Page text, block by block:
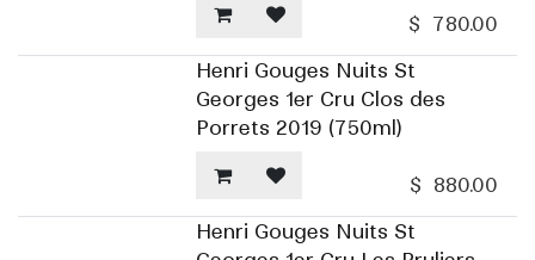
$ 780.00
Henri Gouges Nuits St
Georges 1er Cru Clos des
Porrets 2019 (750ml)
$ 880.00
Henri Gouges Nuits St